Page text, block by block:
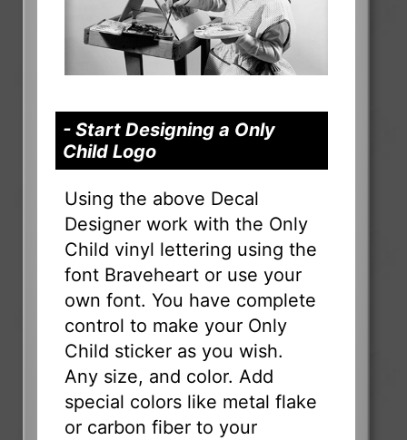
- Start Designing a Only
Child Logo
Using the above Decal
Designer work with the Only
Child vinyl lettering using the
font Braveheart or use your
own font. You have complete
control to make your Only
Child sticker as you wish.
Any size, and color. Add
special colors like metal flake
or carbon fiber to your